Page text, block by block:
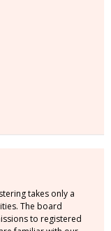
takes only a
The board
to registered